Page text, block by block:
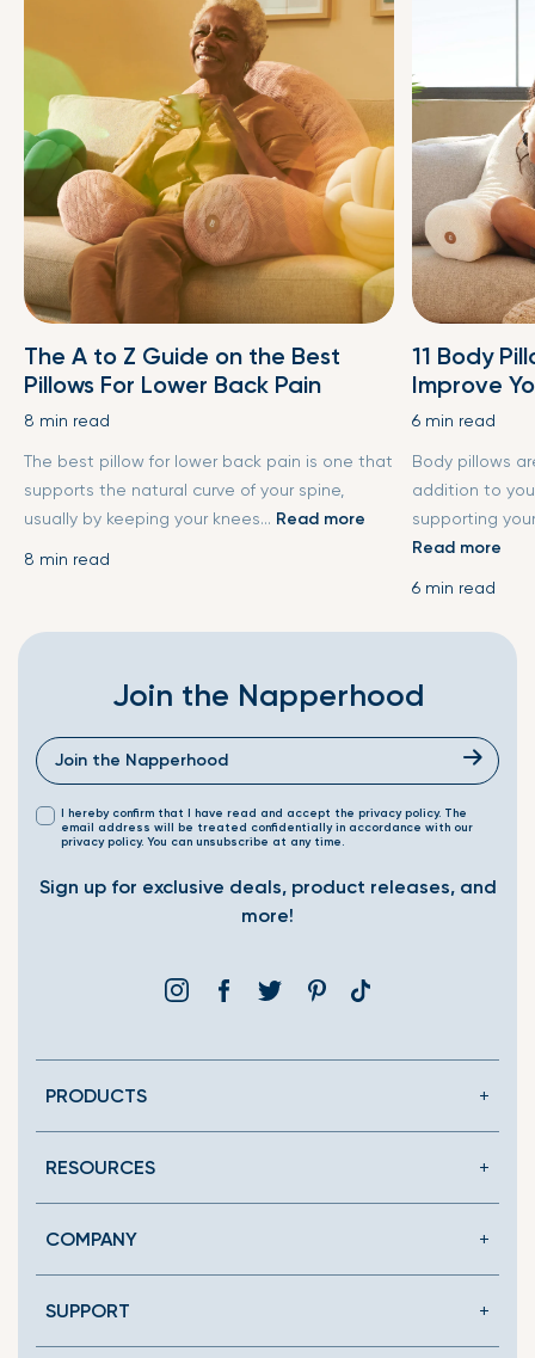
The A to Z Guide on the Best
Pillows For Lower Back Pain
8 min read
The best pillow for lower back pain is one that
supports the natural curve of your spine,
usually by keeping your knees... Read more
8 min read
11 Body
Improve
6 min read
Body pillows
addition to
supporting
Read more
6 min read
Join the Napperhood
I hereby confirm that I have read and accept the privacy policy. The
email address will be treated confidentially in accordance with our
privacy policy. You can unsubscribe at any time.
Sign up for exclusive deals, product releases, and
more!
InstagramFacebook
Twitter PinterestTranslation
PRODUCTS
RESOURCES
COMPANY
SUPPORT